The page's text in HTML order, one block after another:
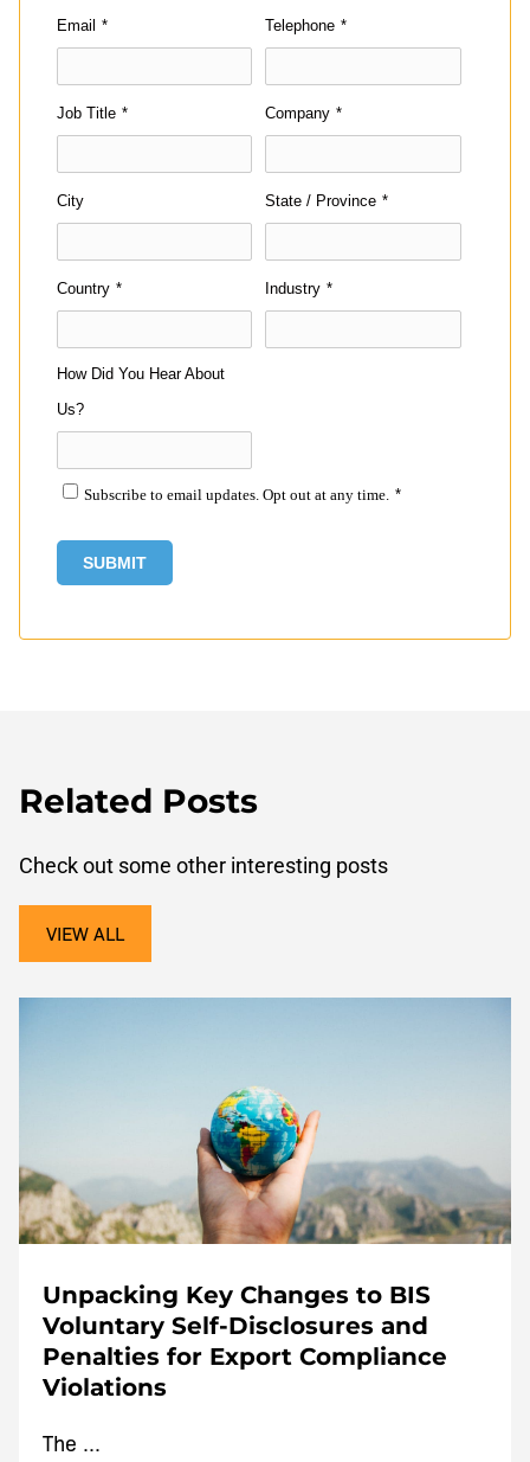
Email * Telephone *
Job Title * Company *
City State / Province *
Country * Industry *
How Did You Hear About
Us?
Subscribe to email updates. Opt out at any time. *
Related Posts
Check out some other interesting posts
VIEW ALL
Unpacking Key Changes to BIS
Voluntary Self-Disclosures and
Penalties for Export Compliance
Violations
The ...